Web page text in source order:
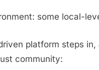
some local-
platform steps
community: